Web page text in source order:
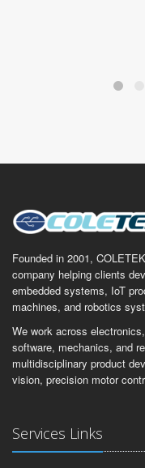
Founded in 2001,
company helping clients
embedded systems, IoT
machines, and robotics
We work across
software, mechanics, and
multidisciplinary product
vision, precision motor
Services Links